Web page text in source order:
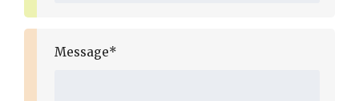
Message*